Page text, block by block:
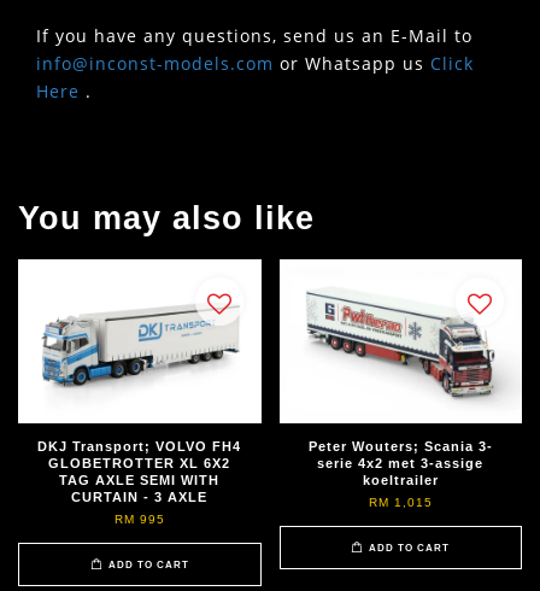
If you have any questions, send us an E-Mail to
info@inconst-models.com or Whatsapp us Click
Here .
You may also like
DKJ Transport; VOLVO FH4
GLOBETROTTER XL 6X2
TAG AXLE SEMI WITH
CURTAIN - 3 AXLE
RM 995
ADD TO CART
Peter Wouters; Scania 3-
serie 4x2 met 3-assige
koeltrailer
RM 1,015
ADD TO CART